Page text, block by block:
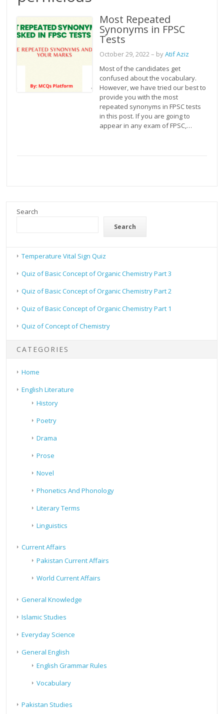
Most Repeated
Synonyms in FPSC
Tests
October 29, 2022– byAtif Aziz
Most of the candidates get
confused about the vocabulary.
However, we have tried our best to
provide you with the most
repeated synonyms in FPSC tests
in this post. If you are going to
appear in any exam of FPSC,…
Search
Search
Temperature Vital Sign Quiz
Quiz of Basic Concept of Organic Chemistry Part 3
Quiz of Basic Concept of Organic Chemistry Part 2
Quiz of Basic Concept of Organic Chemistry Part 1
Quiz of Concept of Chemistry
CATEGORIES
Home
English Literature
History
Poetry
Drama
Prose
Novel
Phonetics And Phonology
Literary Terms
Linguistics
Current Affairs
Pakistan Current Affairs
World Current Affairs
General Knowledge
Islamic Studies
Everyday Science
General English
English Grammar Rules
Vocabulary
Pakistan Studies